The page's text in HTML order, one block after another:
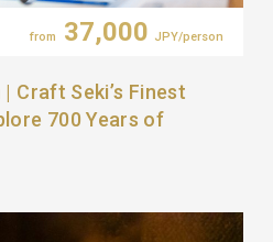
from 37,000 JPY/person
Craft Seki’s Finest
700 Years of